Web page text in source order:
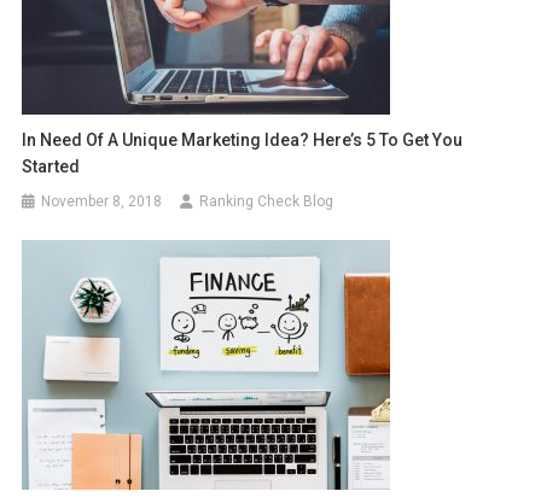
In Need Of A Unique Marketing Idea? Here’s 5 To Get You
Started
November 8, 2018 Ranking Check Blog